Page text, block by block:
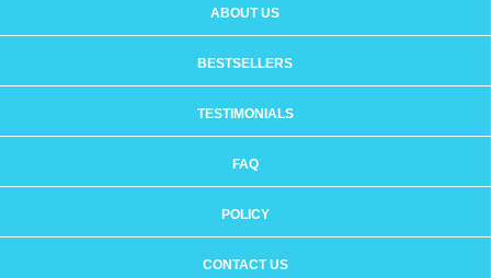
ABOUT US
BESTSELLERS
TESTIMONIALS
FAQ
POLICY
CONTACT US